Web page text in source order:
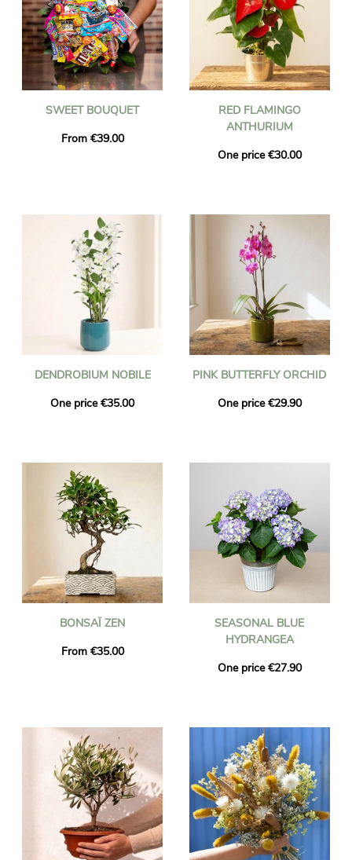
SWEET BOUQUET
From €39.00
RED FLAMINGO
ANTHURIUM
One price €30.00
DENDROBIUM NOBILE
One price €35.00
PINK BUTTERFLY ORCHID
One price €29.90
BONSAÏ ZEN
From €35.00
SEASONAL BLUE
HYDRANGEA
One price €27.90